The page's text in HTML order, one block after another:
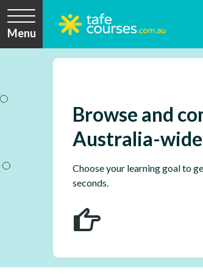
Menu
Browse and
Australia-wide
Choose your learning goal to
seconds.